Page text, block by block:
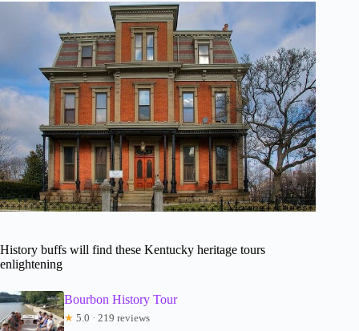
History buffs will find these Kentucky heritage tours
enlightening
Bourbon History Tour
★ 5.0 · 219 reviews